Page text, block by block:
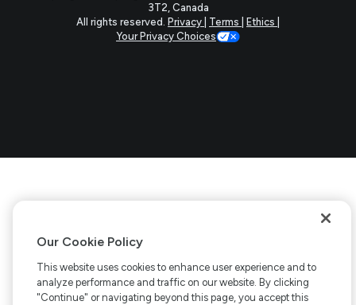
3T2, Canada
All rights reserved. Privacy Terms Ethics
Your Privacy Choices
Our Cookie Policy
This website uses cookies to enhance user experience and to
analyze performance and traffic on our website. By clicking
"Continue" or navigating beyond this page, you accept this